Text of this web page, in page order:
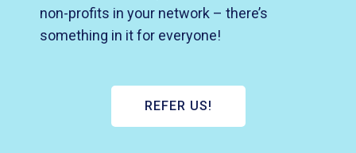
non-profits in your network – there’s
something in it for everyone!
REFER US!